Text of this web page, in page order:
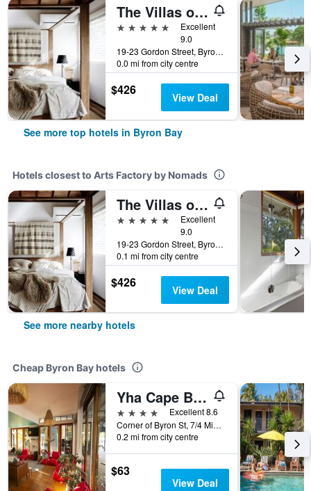
The Villas of Byron
5 stars
Excellent
9.0
19-23 Gordon Street, Byron Bay, NSW, Australia
0.0 mi from city centre
$426 View Deal
See more top hotels in Byron Bay
Hotels closest to Arts Factory by Nomads
The Villas of Byron
5 stars
Excellent
9.0
19-23 Gordon Street, Byron Bay, NSW, Australia
0.1 mi from city centre
$426 View Deal
See more nearby hotels
Cheap Byron Bay hotels
Yha Cape Byron
4 stars
Excellent 8.6
Corner of Byron St, 7/4 Middleton St, Byron Bay, NSW, Australia
0.2 mi from city centre
$63
View Deal